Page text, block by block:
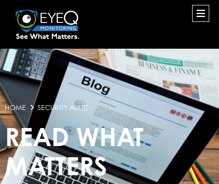
HOME SECURITY AUDIT
READ WHAT
MATTERS